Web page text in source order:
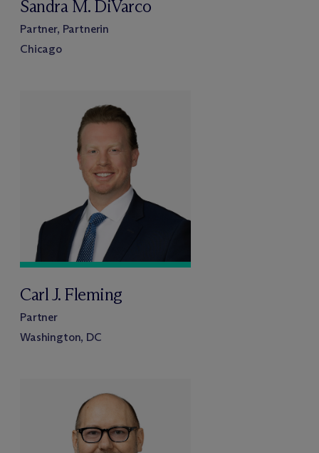
Sandra M. DiVarco
Partner, Partnerin
Chicago
Carl J. Fleming
Partner
Washington, DC